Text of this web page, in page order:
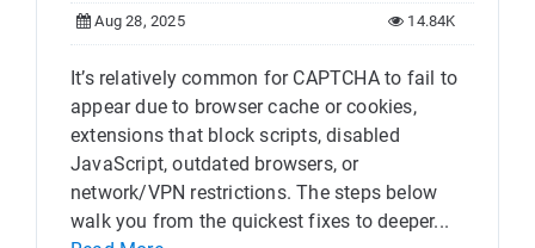
Aug 28, 2025 14.84K
It’s relatively common for CAPTCHA to fail to
appear due to browser cache or cookies,
extensions that block scripts, disabled
JavaScript, outdated browsers, or
network/VPN restrictions. The steps below
walk you from the quickest fixes to deeper...